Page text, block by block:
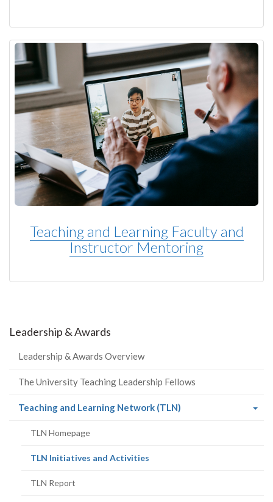
Teaching and Learning Faculty and
Instructor Mentoring
Leadership & Awards
Leadership & Awards Overview
The University Teaching Leadership Fellows
Teaching and Learning Network (TLN)
TLN Homepage
TLN Initiatives and Activities
TLN Report